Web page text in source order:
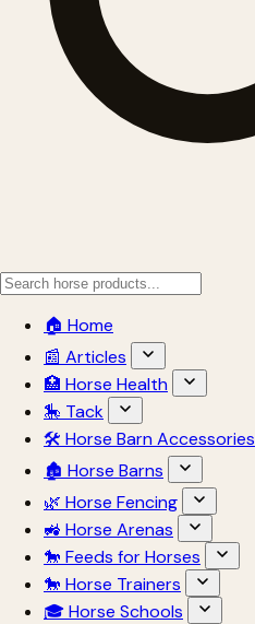
🏠 Home
📰 Articles
🏥 Horse Health
🎠 Tack
🛠 Horse Barn Accessories
🏚 Horse Barns
🌿 Horse Fencing
🚜 Horse Arenas
🐎 Feeds for Horses
🐎 Horse Trainers
🎓 Horse Schools